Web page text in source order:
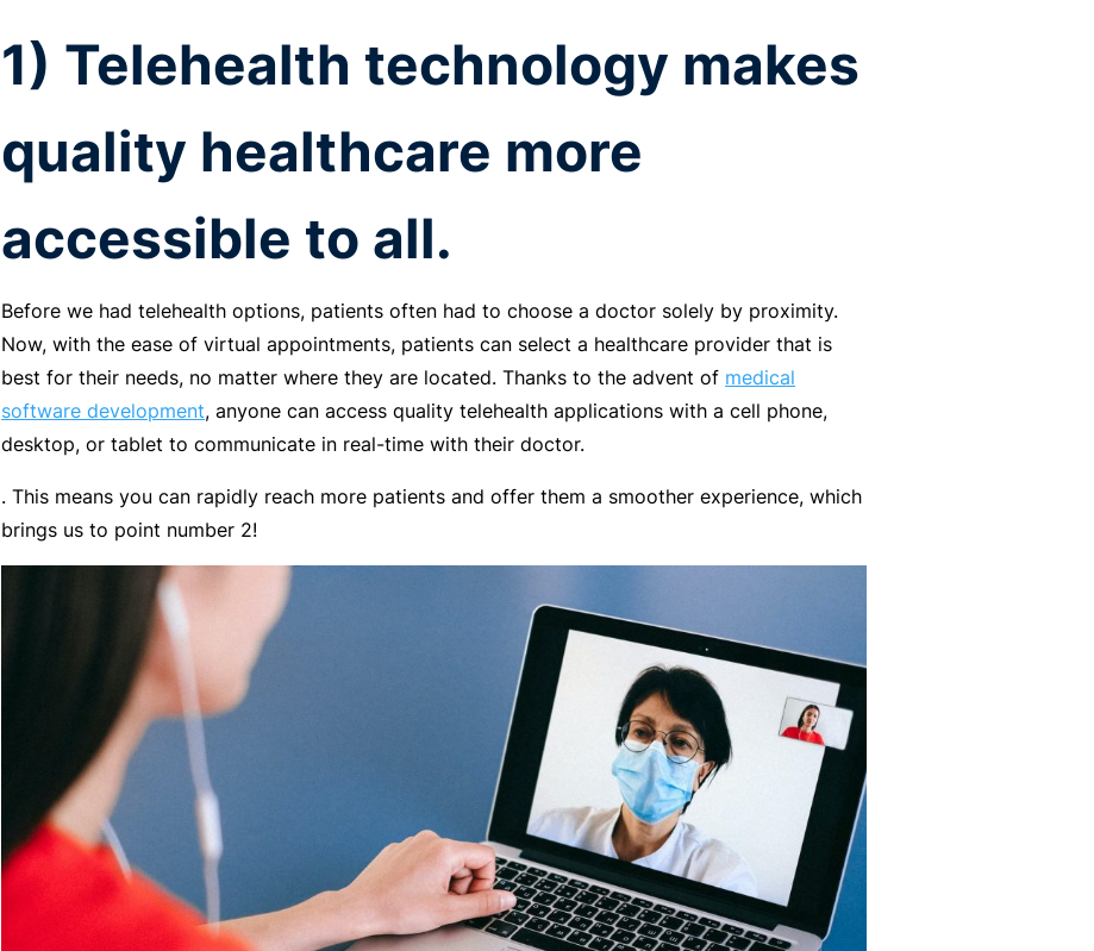
1) Telehealth technology makes
quality healthcare more
accessible to all.
Before we had telehealth options, patients often had to choose a doctor solely by proximity.
Now, with the ease of virtual appointments, patients can select a healthcare provider that is
best for their needs, no matter where they are located. Thanks to the advent of medical
software development, anyone can access quality telehealth applications with a cell phone,
desktop, or tablet to communicate in real-time with their doctor.
. This means you can rapidly reach more patients and offer them a smoother experience, which
brings us to point number 2!